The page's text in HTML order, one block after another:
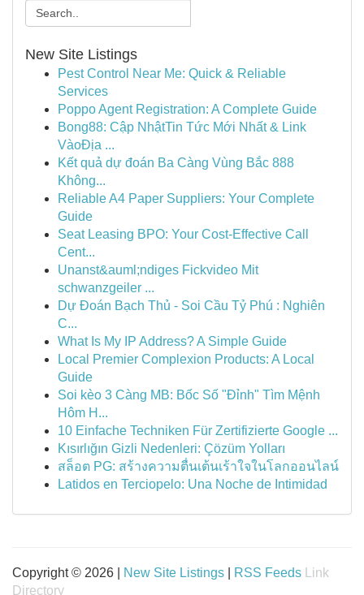
New Site Listings
Pest Control Near Me: Quick & Reliable
Services
Poppo Agent Registration: A Complete Guide
Bong88: Cập NhậtTin Tức Mới Nhất & Link
VàoĐịa ...
Kết quả dự đoán Ba Càng Vùng Bắc 888
Không...
Reliable A4 Paper Suppliers: Your Complete
Guide
Seat Leasing BPO: Your Cost-Effective Call
Cent...
Unanst&auml;ndiges Fickvideo Mit
schwanzgeiler ...
Dự Đoán Bạch Thủ - Soi Cầu Tỷ Phú : Nghiên
C...
What Is My IP Address? A Simple Guide
Local Premier Complexion Products: A Local
Guide
Soi kèo 3 Càng MB: Bốc Số "Đỉnh" Tìm Mệnh
Hôm H...
10 Einfache Techniken Für Zertifizierte Google ...
Kısırlığın Gizli Nedenleri: Çözüm Yolları
สล็อต PG: สร้างความตื่นเต้นเร้าใจในโลกออนไลน์
Latidos en Terciopelo: Una Noche de Intimidad
Copyright © 2026 | New Site Listings RSS Feeds
Link
Directory